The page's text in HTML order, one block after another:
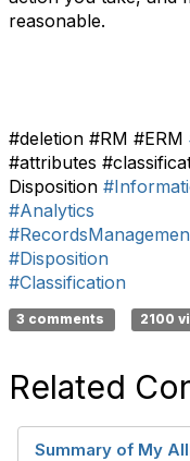
reasonable.
#deletion #RM #ERM
#attributes
Disposition
#Analytics
#Disposition
#Classification
3 comments 2100
Related
Summary of My